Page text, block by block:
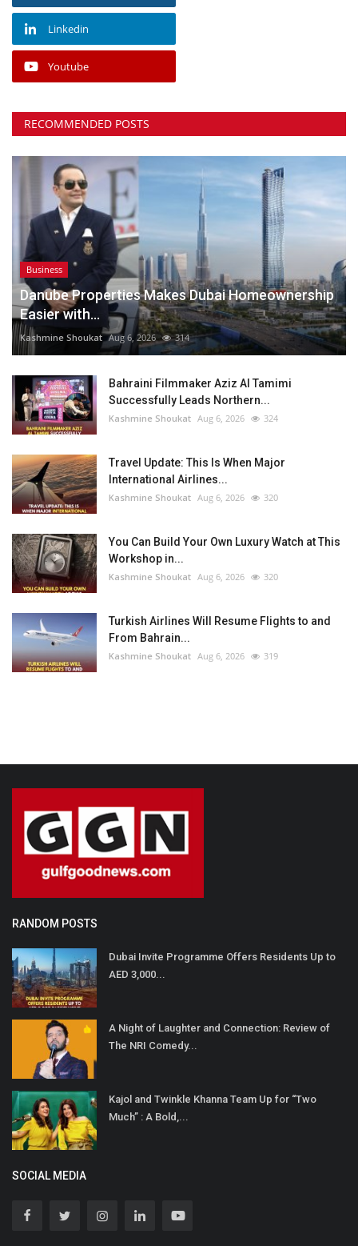
Linkedin
Youtube
RECOMMENDED POSTS
Business
Danube Properties Makes Dubai Homeownership
Easier with...
Kashmine Shoukat Aug 6, 2026 314
Bahraini Filmmaker Aziz Al Tamimi
Successfully Leads Northern...
Kashmine Shoukat Aug 6, 2026 324
Travel Update: This Is When Major
International Airlines...
Kashmine Shoukat Aug 6, 2026 320
You Can Build Your Own Luxury Watch at This
Workshop in...
Kashmine Shoukat Aug 6, 2026 320
Turkish Airlines Will Resume Flights to and
From Bahrain...
Kashmine Shoukat Aug 6, 2026 319
RANDOM POSTS
Dubai Invite Programme Offers Residents Up to
AED 3,000...
A Night of Laughter and Connection: Review of
The NRI Comedy...
Kajol and Twinkle Khanna Team Up for “Two
Much” : A Bold,...
SOCIAL MEDIA